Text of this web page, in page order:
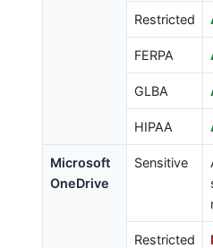
Restricted
FERPA
GLBA
HIPAA
Microsoft
OneDrive
Sensitive
Restricted